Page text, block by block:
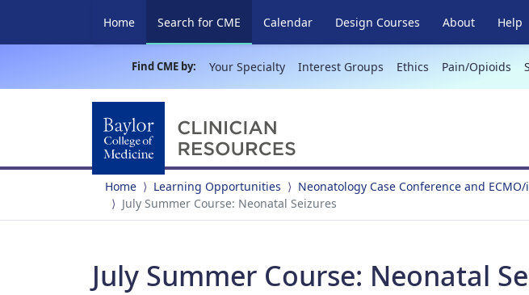
Home Search for CME (current)
Calendar Design Courses About Help
Find CME by: Your Specialty Interest Groups Ethics Pain/Opioids
Home Learning Opportunities
Neonatology Case Conference and
July Summer Course: Neonatal Seizures
July Summer Course: Neonatal